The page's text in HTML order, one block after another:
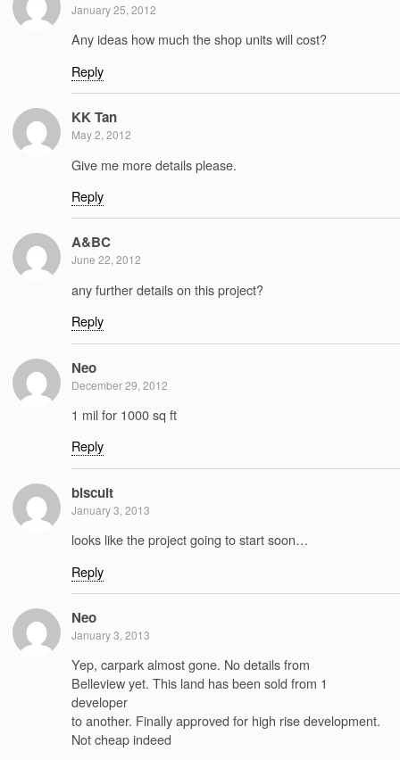
January 25, 2012
Any ideas how much the shop units will cost?
Reply
KK Tan
May 2, 2012
Give me more details please.
Reply
A&BC
June 22, 2012
any further details on this project?
Reply
Neo
December 29, 2012
1 mil for 1000 sq ft
Reply
biscuit
January 3, 2013
looks like the project going to start soon…
Reply
Neo
January 3, 2013
Yep, carpark almost gone. No details from
Belleview yet. This land has been sold from 1
developer
to another. Finally approved for high rise development.
Not cheap indeed